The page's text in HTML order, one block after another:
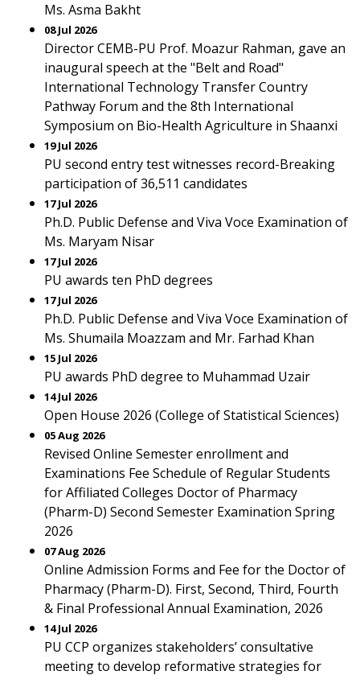
Ms. Asma Bakht
08 Jul 2026
Director CEMB-PU Prof. Moazur Rahman, gave an
inaugural speech at the "Belt and Road"
International Technology Transfer Country
Pathway Forum and the 8th International
Symposium on Bio-Health Agriculture in Shaanxi
19 Jul 2026
PU second entry test witnesses record-Breaking
participation of 36,511 candidates
17 Jul 2026
Ph.D. Public Defense and Viva Voce Examination of
Ms. Maryam Nisar
17 Jul 2026
PU awards ten PhD degrees
17 Jul 2026
Ph.D. Public Defense and Viva Voce Examination of
Ms. Shumaila Moazzam and Mr. Farhad Khan
15 Jul 2026
PU awards PhD degree to Muhammad Uzair
14 Jul 2026
Open House 2026 (College of Statistical Sciences)
05 Aug 2026
Revised Online Semester enrollment and
Examinations Fee Schedule of Regular Students
for Affiliated Colleges Doctor of Pharmacy
(Pharm-D) Second Semester Examination Spring
2026
07 Aug 2026
Online Admission Forms and Fee for the Doctor of
Pharmacy (Pharm-D). First, Second, Third, Fourth
& Final Professional Annual Examination, 2026
14 Jul 2026
PU CCP organizes stakeholders’ consultative
meeting to develop reformative strategies for